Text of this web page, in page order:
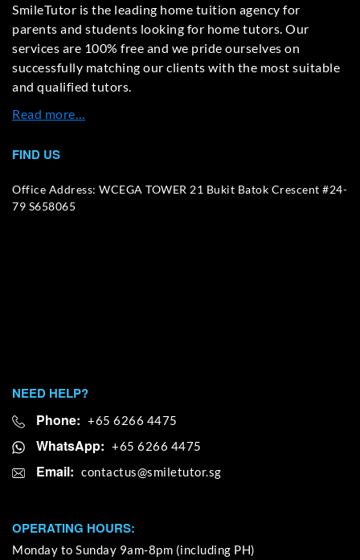
SmileTutor is the leading home tuition agency for
parents and students looking for home tutors. Our
services are 100% free and we pride ourselves on
successfully matching our clients with the most suitable
and qualified tutors.
Read more…
FIND US
Office Address: WCEGA TOWER 21 Bukit Batok Crescent #24-
79 S658065
NEED HELP?
Phone: +65 6266 4475
WhatsApp: +65 6266 4475
Email:
OPERATING HOURS:
Monday to Sunday 9am-8pm (including PH)